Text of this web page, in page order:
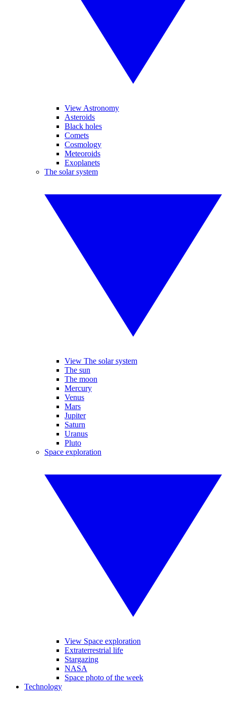
View Astronomy
Asteroids
Black holes
Comets
Cosmology
Meteoroids
Exoplanets
The solar system
View The solar system
The sun
The moon
Mercury
Venus
Mars
Jupiter
Saturn
Uranus
Pluto
Space exploration
View Space exploration
Extraterrestrial life
Stargazing
NASA
Space photo of the week
Technology